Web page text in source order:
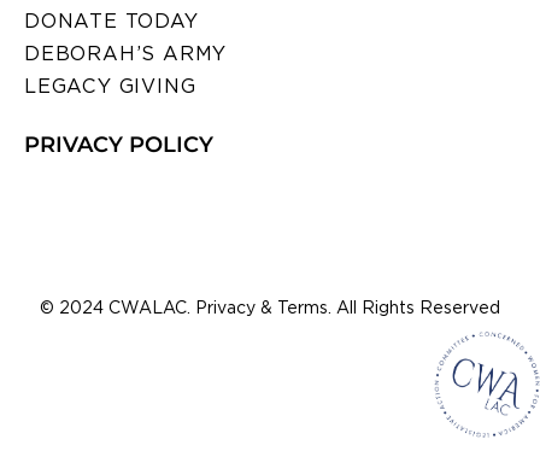
DONATE TODAY
DEBORAH’S ARMY
LEGACY GIVING
PRIVACY POLICY
© 2024 CWALAC. Privacy & Terms. All Rights Reserved